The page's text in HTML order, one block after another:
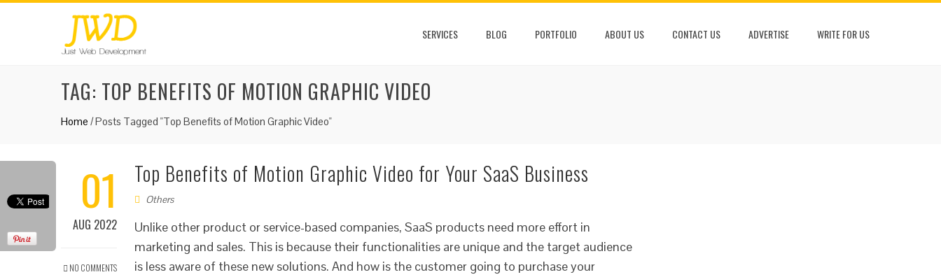
SERVICES BLOG PORTFOLIO ABOUT US CONTACT US ADVERTISE WRITE FOR US
TAG: TOP BENEFITS OF MOTION GRAPHIC VIDEO
Home /Posts Tagged "Top Benefits of Motion Graphic Video"
01
AUG 2022
NO COMMENTS
Top Benefits of Motion Graphic Video for Your SaaS Business
Others
Unlike other product or service-based companies, SaaS products need more effort in
marketing and sales. This is because their functionalities are unique and the target audience
is less aware of these new solutions. And how is the customer going to purchase your